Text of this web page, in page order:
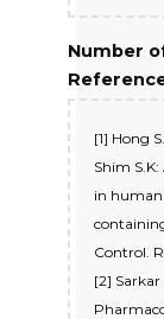
Number
[1] Hong
Shim
in human
Control.
[2]